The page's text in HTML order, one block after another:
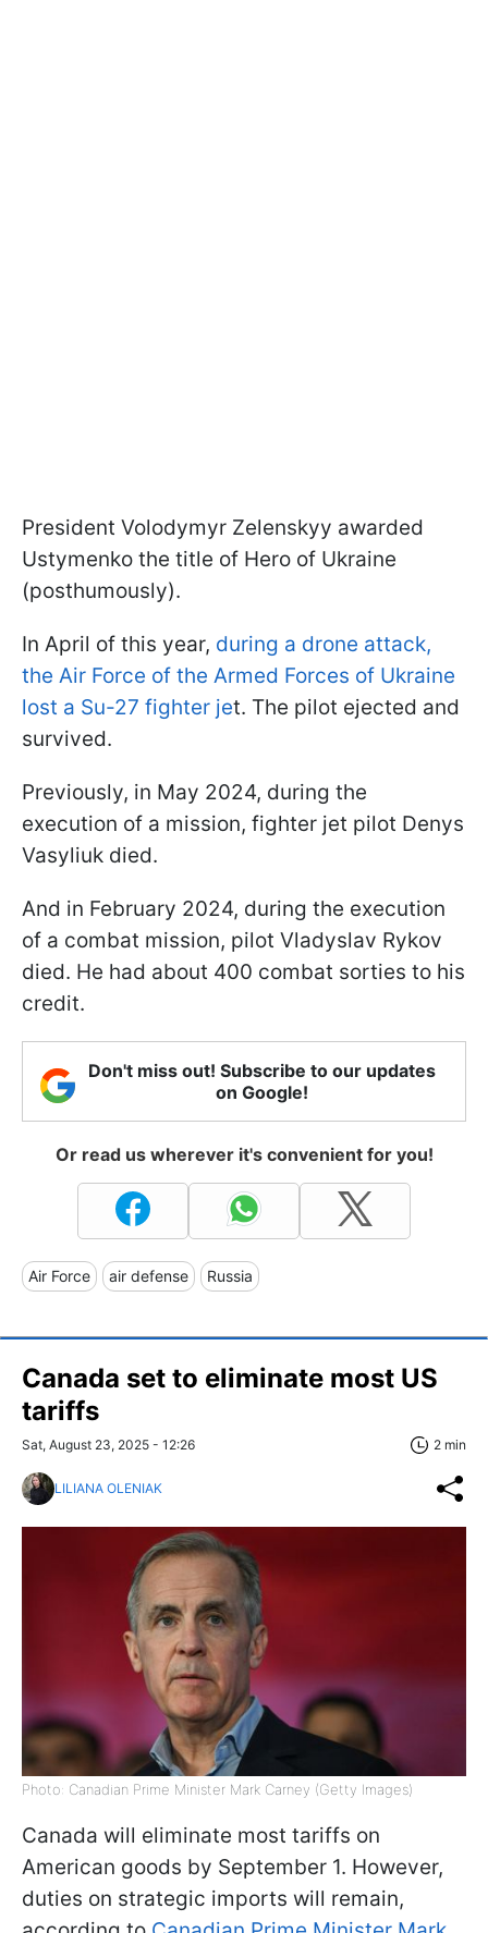
President Volodymyr Zelenskyy awarded
Ustymenko the title of Hero of Ukraine
(posthumously).
In April of this year, during a drone attack,
the Air Force of the Armed Forces of Ukraine
lost a Su-27 fighter jet. The pilot ejected and
survived.
Previously, in May 2024, during the
execution of a mission, fighter jet pilot Denys
Vasyliuk died.
And in February 2024, during the execution
of a combat mission, pilot Vladyslav Rykov
died. He had about 400 combat sorties to his
credit.
Don't miss out! Subscribe to our updates
on Google!
Or read us wherever it's convenient for you!
Air Force air defense Russia
Canada set to eliminate most US
tariffs
Sat, August 23, 2025 - 12:26 2 min
LILIANA OLENIAK
Photo: Canadian Prime Minister Mark Carney (Getty Images)
Canada will eliminate most tariffs on
American goods by September 1. However,
duties on strategic imports will remain,